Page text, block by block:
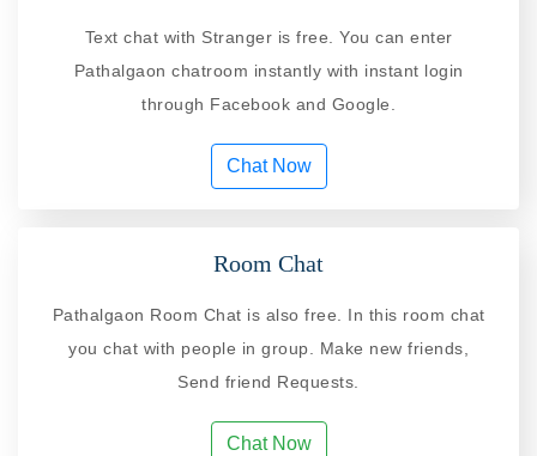
Text chat with Stranger is free. You can enter
Pathalgaon chatroom instantly with instant login
through Facebook and Google.
Chat Now
Room Chat
Pathalgaon Room Chat is also free. In this room chat
you chat with people in group. Make new friends,
Send friend Requests.
Chat Now